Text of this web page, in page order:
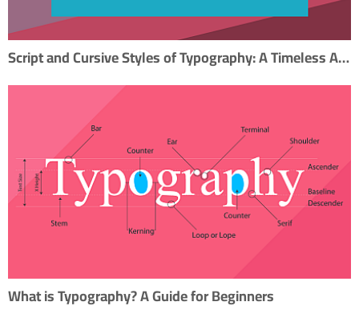
Script and Cursive Styles of Typography: A Timeless Artistry
What is Typography? A Guide for Beginners